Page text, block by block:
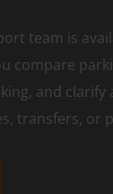
team is
compare
and clarify
transfers, or